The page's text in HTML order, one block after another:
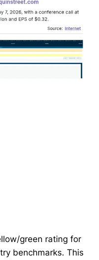
green rating for
benchmarks. This